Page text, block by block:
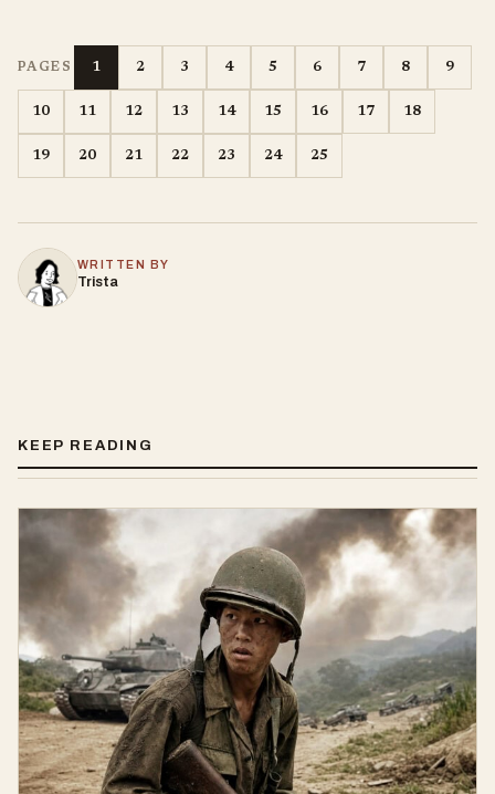
PAGES 1 2 3 4 5 6 7 8 9
10 11 12 13 14 15 16 17 18
19 20 21 22 23 24 25
WRITTEN BY
Trista
KEEP READING